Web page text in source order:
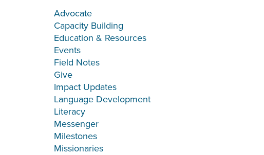
Advocate
Capacity Building
Education & Resources
Events
Field Notes
Give
Impact Updates
Language Development
Literacy
Messenger
Milestones
Missionaries